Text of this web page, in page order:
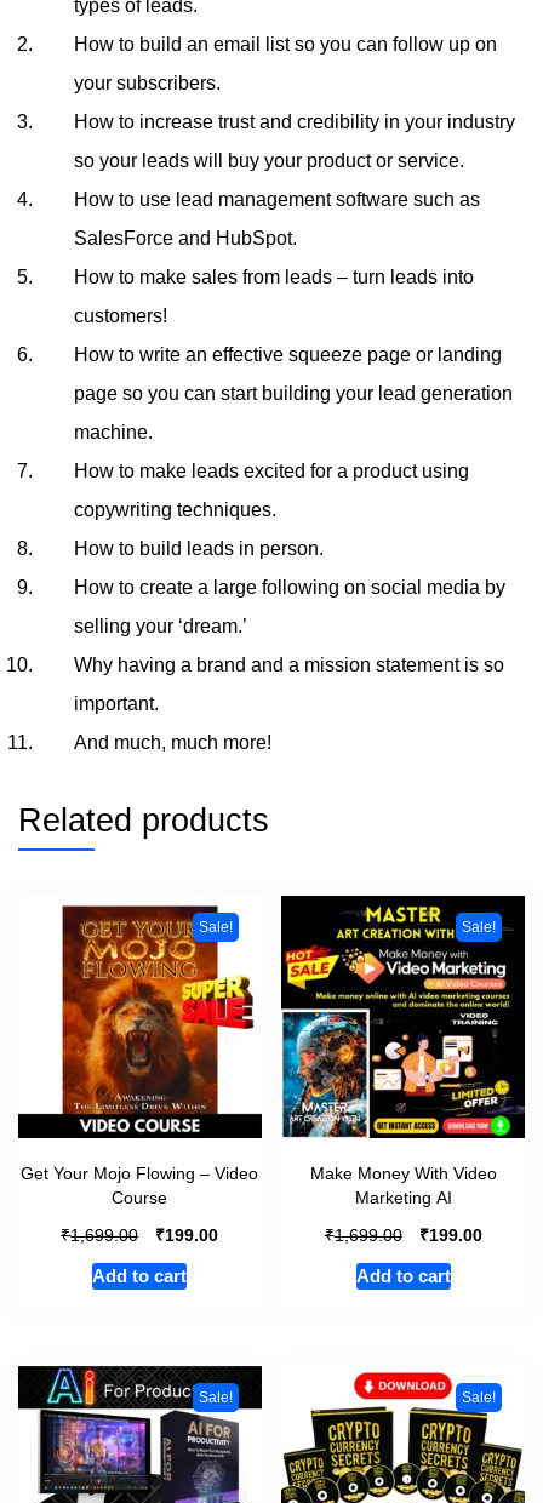
types of leads.
How to build an email list so you can follow up on
your subscribers.
How to increase trust and credibility in your industry
so your leads will buy your product or service.
How to use lead management software such as
SalesForce and HubSpot.
How to make sales from leads – turn leads into
customers!
How to write an effective squeeze page or landing
page so you can start building your lead generation
machine.
How to make leads excited for a product using
copywriting techniques.
How to build leads in person.
How to create a large following on social media by
selling your ‘dream.’
Why having a brand and a mission statement is so
important.
And much, much more!
Related products
Sale!
Get Your Mojo Flowing – Video
Course
₹1,699.00 ₹199.00
Add to cart
Sale!
Make Money With Video
Marketing AI
₹1,699.00 ₹199.00
Add to cart
Sale! Sale!